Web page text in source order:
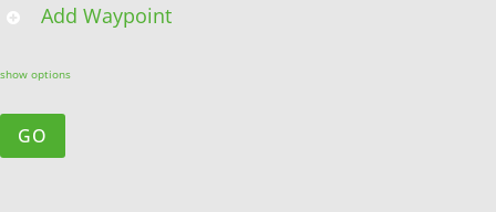
Add Waypoint
show options